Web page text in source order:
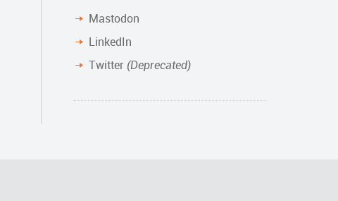
Mastodon
LinkedIn
Twitter (Deprecated)